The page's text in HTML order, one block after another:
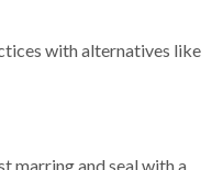
with alternatives like
marring and seal with a